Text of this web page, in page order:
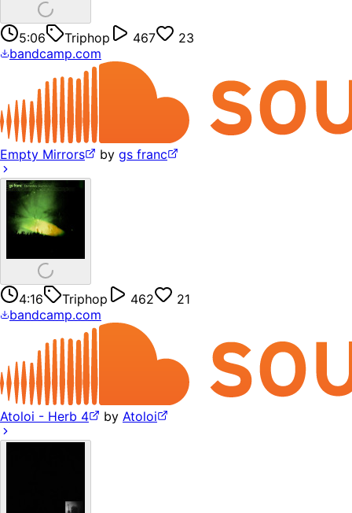
5:06 Triphop 467
23
bandcamp.com
Empty Mirrors by gs franc
4:16 Triphop 462
21
bandcamp.com
Atoloi - Herb 4 by Atoloi